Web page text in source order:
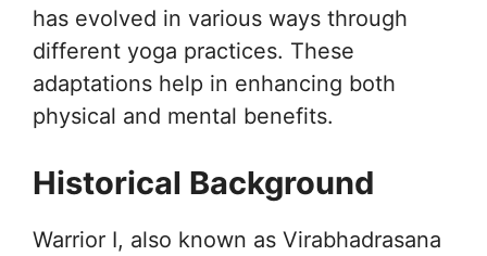
has evolved in various ways through
different yoga practices. These
adaptations help in enhancing both
physical and mental benefits.
Historical Background
Warrior I, also known as Virabhadrasana